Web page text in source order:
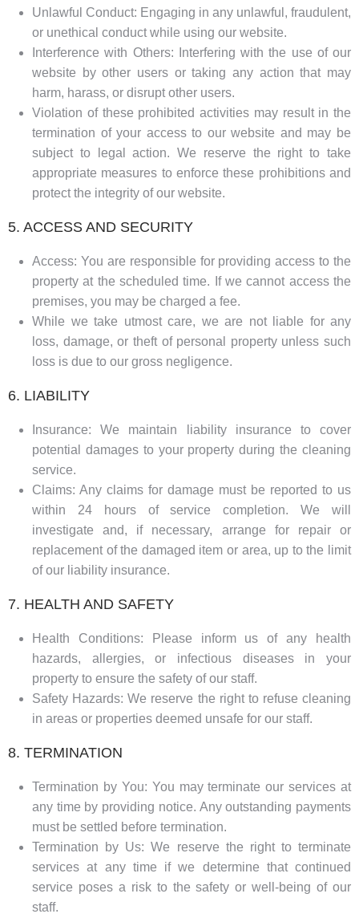
Unlawful Conduct: Engaging in any unlawful, fraudulent,
or unethical conduct while using our website.
Interference with Others: Interfering with the use of our
website by other users or taking any action that may
harm, harass, or disrupt other users.
Violation of these prohibited activities may result in the
termination of your access to our website and may be
subject to legal action. We reserve the right to take
appropriate measures to enforce these prohibitions and
protect the integrity of our website.
5. ACCESS AND SECURITY
Access: You are responsible for providing access to the
property at the scheduled time. If we cannot access the
premises, you may be charged a fee.
While we take utmost care, we are not liable for any
loss, damage, or theft of personal property unless such
loss is due to our gross negligence.
6. LIABILITY
Insurance: We maintain liability insurance to cover
potential damages to your property during the cleaning
service.
Claims: Any claims for damage must be reported to us
within 24 hours of service completion. We will
investigate and, if necessary, arrange for repair or
replacement of the damaged item or area, up to the limit
of our liability insurance.
7. HEALTH AND SAFETY
Health Conditions: Please inform us of any health
hazards, allergies, or infectious diseases in your
property to ensure the safety of our staff.
Safety Hazards: We reserve the right to refuse cleaning
in areas or properties deemed unsafe for our staff.
8. TERMINATION
Termination by You: You may terminate our services at
any time by providing notice. Any outstanding payments
must be settled before termination.
Termination by Us: We reserve the right to terminate
services at any time if we determine that continued
service poses a risk to the safety or well-being of our
staff.